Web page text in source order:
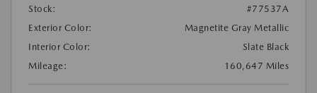
Stock:
#77537A
Exterior Color:
Magnetite Gray Metallic
Interior Color:
Slate Black
Mileage:
160,647 Miles